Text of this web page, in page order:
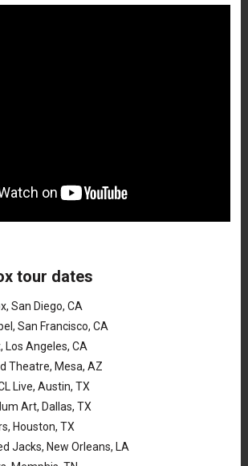
tour dates
San Diego, CA
San Francisco, CA
Los Angeles, CA
Theatre, Mesa, AZ
Live, Austin, TX
Art, Dallas, TX
Houston, TX
Jacks, New Orleans, LA